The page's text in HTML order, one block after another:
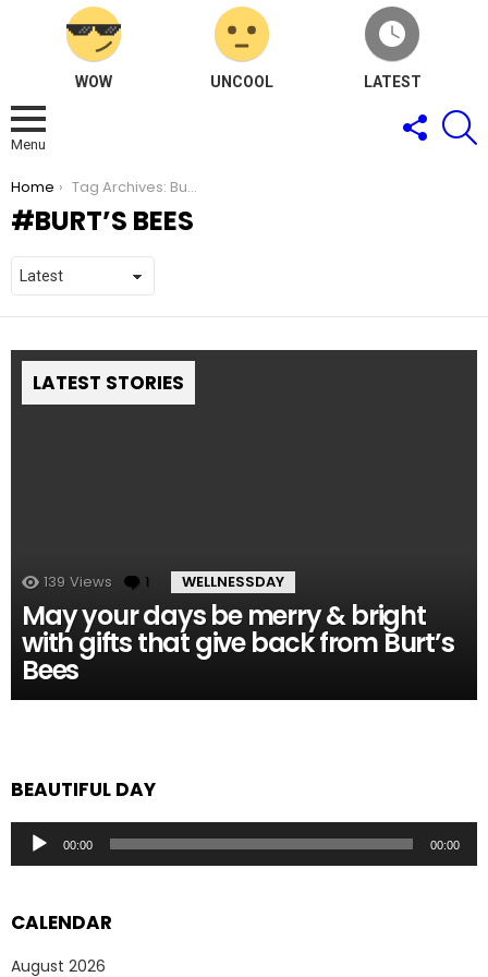
WOW UNCOOL LATEST
Menu
FOLLOW
US
You are here:
Home Tag Archives: Burt’s Bees
BURT’S BEES
LATEST STORIES
139 Views 1 Comment
WELLNESSDAY
May your days be merry & bright
with gifts that give back from Burt’s
Bees
BEAUTIFUL DAY
Audio
Player
00:00 00:00
CALENDAR
August 2026